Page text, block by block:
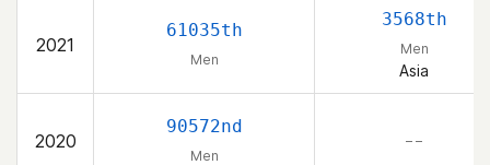
2021
61035th
Men
3568th
Men
Asia
2020
90572nd
Men
– –